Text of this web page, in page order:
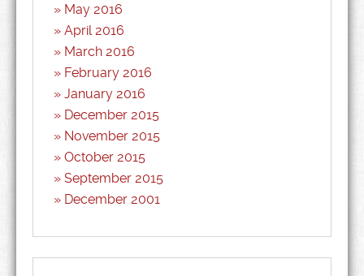
May 2016
April 2016
March 2016
February 2016
January 2016
December 2015
November 2015
October 2015
September 2015
December 2001